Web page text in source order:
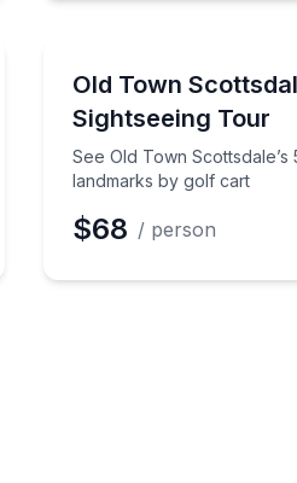
in the Rock
Old Town
Sightseeing Tour
See Old Town
landmarks by golf cart
See Old Town
$68 / person